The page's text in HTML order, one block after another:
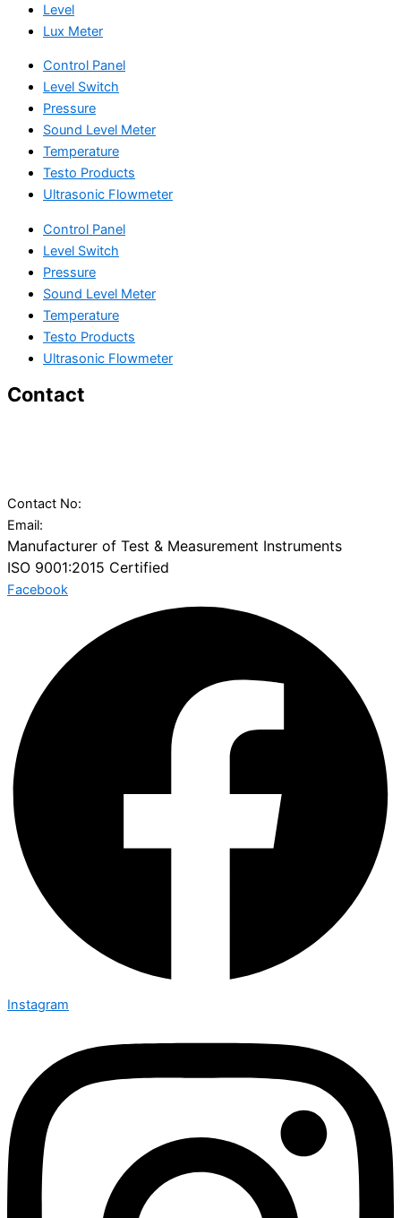
Level
Lux Meter
Control Panel
Level Switch
Pressure
Sound Level Meter
Temperature
Testo Products
Ultrasonic Flowmeter
Control Panel
Level Switch
Pressure
Sound Level Meter
Temperature
Testo Products
Ultrasonic Flowmeter
Contact
Contact No:
Email:
Manufacturer of Test & Measurement Instruments
ISO 9001:2015 Certified
Facebook
Instagram